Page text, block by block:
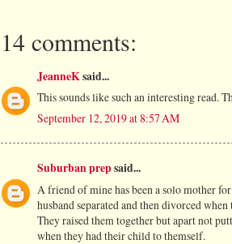
14 comments:
JeanneKsaid...
This sounds like such an interesting read.
September 12, 2019 at 8:57 AM
Suburban prepsaid...
A friend of mine has been a solo mother
husband separated and then divorced
They raised them together but apart not
when they had their child to themself.